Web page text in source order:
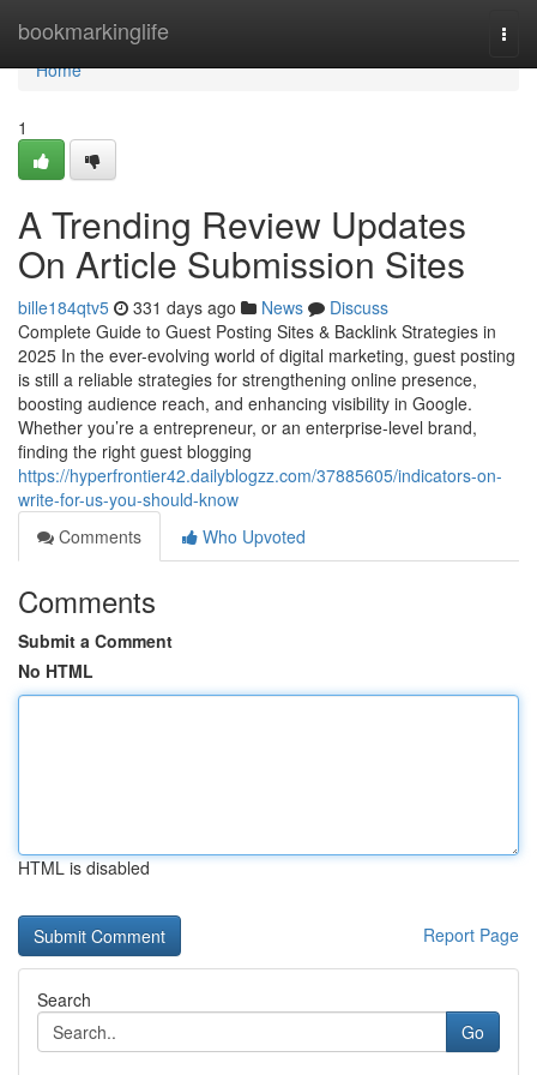
bookmarkinglife
Home
Home
1
A Trending Review Updates
On Article Submission Sites
bille184qtv5 331 days ago News
Discuss
Complete Guide to Guest Posting Sites & Backlink Strategies in
2025 In the ever-evolving world of digital marketing, guest posting
is still a reliable strategies for strengthening online presence,
boosting audience reach, and enhancing visibility in Google.
Whether you’re a entrepreneur, or an enterprise-level brand,
finding the right guest blogging
https://hyperfrontier42.dailyblogzz.com/37885605/indicators-on-
write-for-us-you-should-know
Comments
Who Upvoted
Comments
Submit a Comment
No HTML
HTML is disabled
Report Page
Search
Go